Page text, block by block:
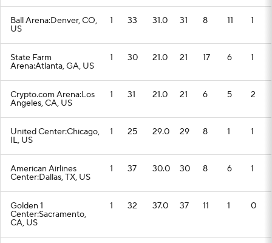
Ball Arena:Denver, CO,
US
1 33 31.0 31 8 11 1
State Farm
Arena:Atlanta, GA, US
1 30 21.0 21 17 6 1
Crypto.com Arena:Los
Angeles, CA, US
1 31 21.0 21 6 5 2
United Center:Chicago,
IL, US
1 25 29.0 29 8 1 1
American Airlines
Center:Dallas, TX, US
1 37 30.0 30 8 6 1
Golden 1
Center:Sacramento,
CA, US
1 32 37.0 37 11 1 0